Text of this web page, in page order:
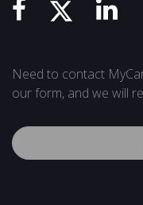
Need to contact
our form, and we will